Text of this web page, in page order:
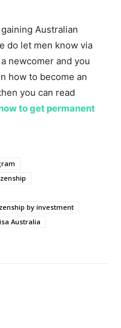
Australian
do let men know via
newcomer and you
how to become an
you can read
to get permanent
by investment
Australia